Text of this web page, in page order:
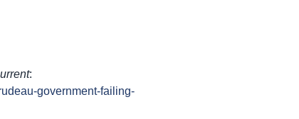
:
government-failing-